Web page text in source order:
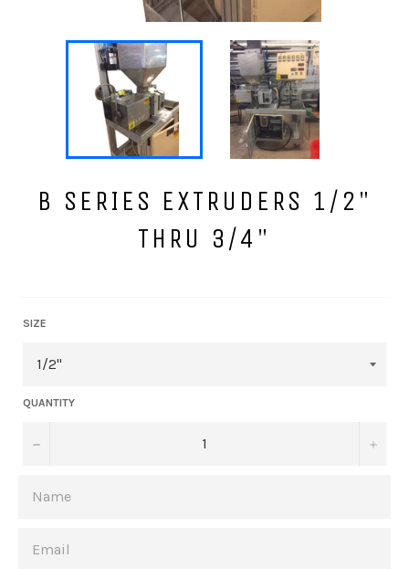
B SERIES EXTRUDERS 1/2"
THRU 3/4"
SIZE
QUANTITY
− +